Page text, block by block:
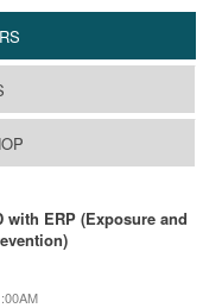
with ERP (Exposure and